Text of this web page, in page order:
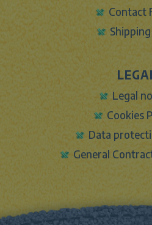
Contact
Legal
Cookies
Data
General